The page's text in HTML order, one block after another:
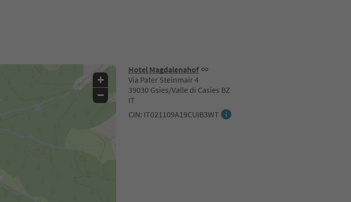
Hotel Magdalenahof
Via Pater Steinmair 4
39030 Gsies/Valle di Casies BZ
IT
CIN: IT021109A19CUIB3WT
+
−